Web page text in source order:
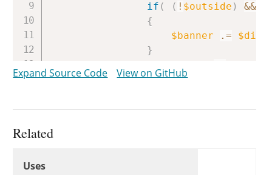
if ( ( ! $outside ) &&
{
$banner
.=
}
{
}
Expand Source Code View on GitHub
Related
Uses